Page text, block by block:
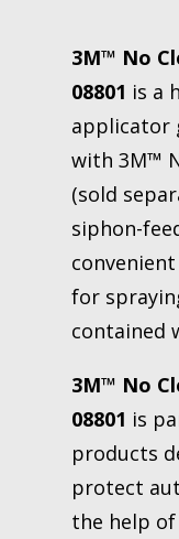
3M™ No
08801 is a
applicator
with 3M™
(sold
siphon-
for
contained
3M™ No
08801 is
products
protect
the help